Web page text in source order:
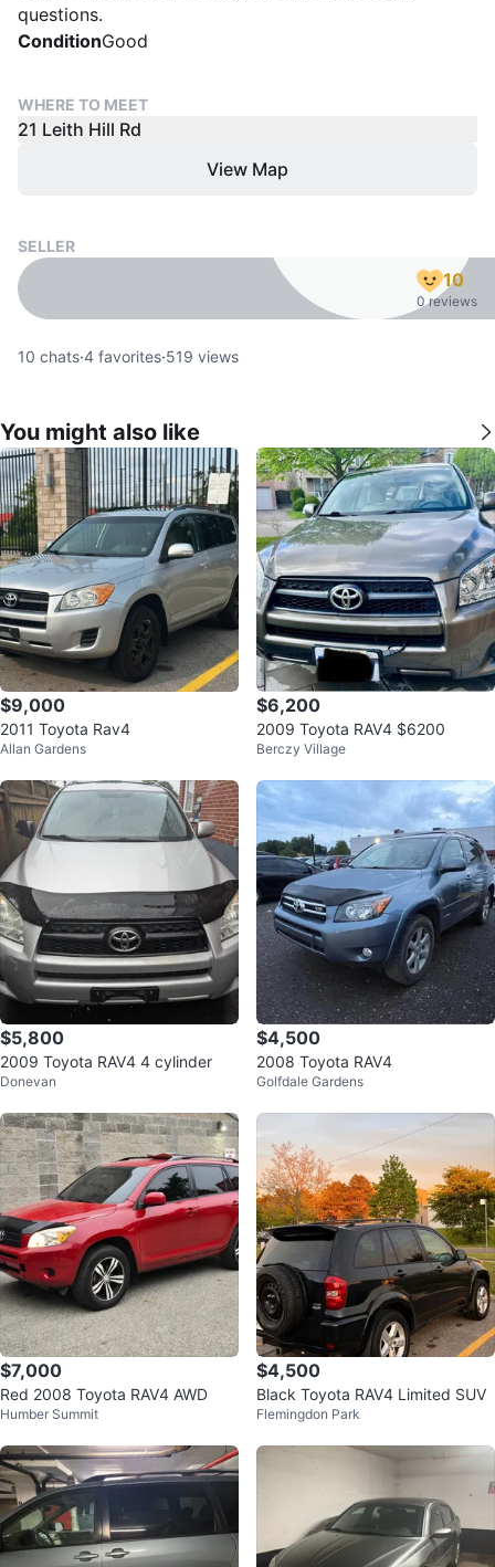
questions.
ConditionGood
WHERE TO MEET
21 Leith Hill Rd
View Map
SELLER
10
0 reviews
10 chats·4 favorites·519 views
You might also like
$9,000
2011 Toyota Rav4
Allan Gardens
$6,200
2009 Toyota RAV4 $6200
Berczy Village
$5,800
2009 Toyota RAV4 4 cylinder
Donevan
$4,500
2008 Toyota RAV4
Golfdale Gardens
$7,000
Red 2008 Toyota RAV4 AWD
Humber Summit
$4,500
Black Toyota RAV4 Limited SUV
Flemingdon Park